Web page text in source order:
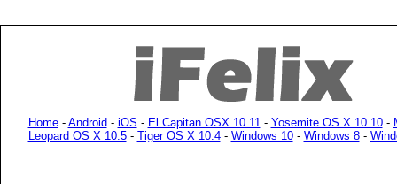
Home- Android - iOS - El Capitan OSX 10.11- Yosemite OS X 10.10-
Leopard OS X 10.5- Tiger OS X 10.4- Windows 10- Windows 8-